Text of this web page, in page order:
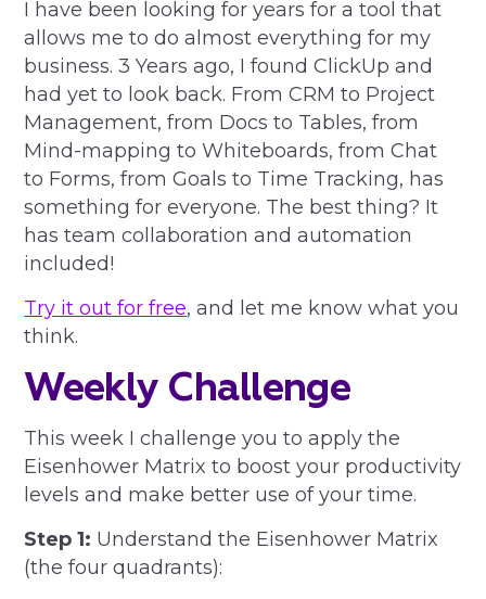
I have been looking for years for a tool that
allows me to do almost everything for my
business. 3 Years ago, I found ClickUp and
had yet to look back. From CRM to Project
Management, from Docs to Tables, from
Mind-mapping to Whiteboards, from Chat
to Forms, from Goals to Time Tracking, has
something for everyone. The best thing? It
has team collaboration and automation
included!
Try it out for free, and let me know what you
think.
Weekly Challenge
This week I challenge you to apply the
Eisenhower Matrix to boost your productivity
levels and make better use of your time.
Step 1: Understand the Eisenhower Matrix
(the four quadrants):